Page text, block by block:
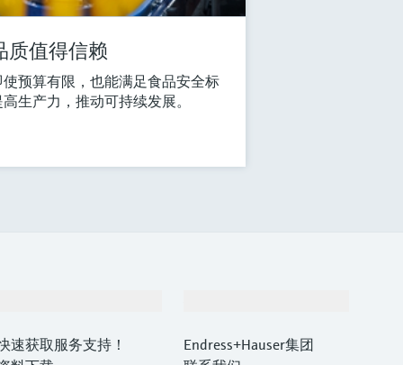
质值得信赖
预算有限，也能满足食品安全标
生产力，推动可持续发展。
速获取服务支持！
Endress+Hauser集团